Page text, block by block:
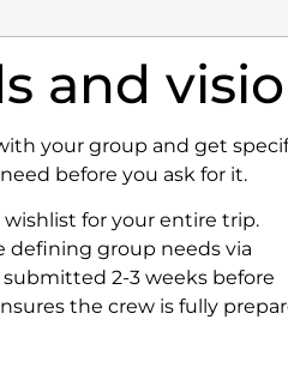
and
your group and get
before you ask for it.
wishlist for your entire trip.
defining group needs via
2-3 weeks before
the crew is fully